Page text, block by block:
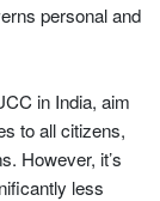
personal and
in India, aim
to all citizens,
However, it’s
less